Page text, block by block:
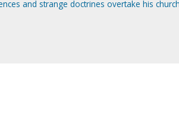
and strange doctrines overtake his